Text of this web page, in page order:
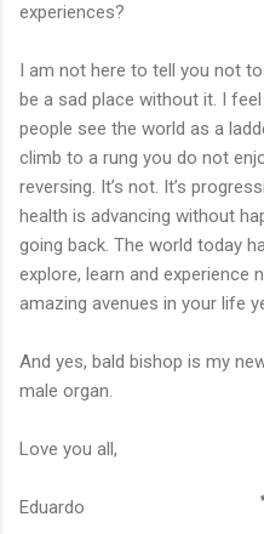
experiences?
I am not here to tell you not
be a sad place without it. I
people see the world as a
climb to a rung you do not
reversing. It’s not. It’s
health is advancing without
going back. The world today
explore, learn and experience
amazing avenues in your life
And yes, bald bishop is my
male organ.
Love you all,
Eduardo